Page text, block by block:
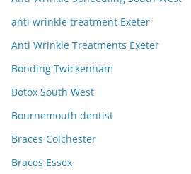
anti wrinkle treatment Exeter
Anti Wrinkle Treatments Exeter
Bonding Twickenham
Botox South West
Bournemouth dentist
Braces Colchester
Braces Essex